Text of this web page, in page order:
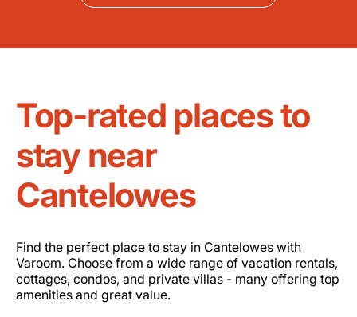
Top-rated places to
stay near
Cantelowes
Find the perfect place to stay in Cantelowes with
Varoom. Choose from a wide range of vacation rentals,
cottages, condos, and private villas - many offering top
amenities and great value.